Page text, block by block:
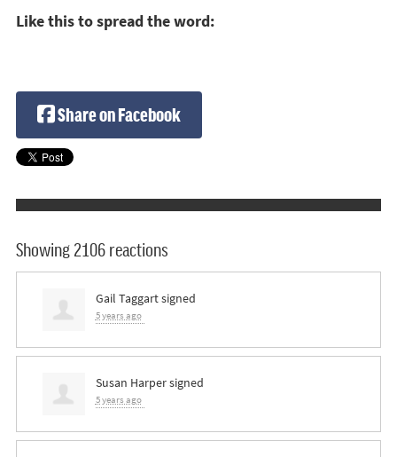
Like this to spread the word:
Share on Facebook
Showing 2106 reactions
Gail Taggartsigned
5 years ago
Susan Harpersigned
5 years ago